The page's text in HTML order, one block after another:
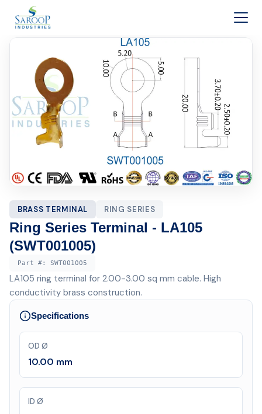
Skip to content
BRASS TERMINAL RING SERIES
Ring Series Terminal - LA105
(SWT001005)
Part #: SWT001005
LA105 ring terminal for 2.00-3.00 sq mm cable. High
conductivity brass construction.
Specifications
OD Ø
10.00 mm
ID Ø